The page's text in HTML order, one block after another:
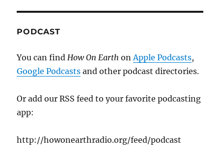
PODCAST
You can findHow On EarthonApple Podcasts,
Google Podcasts and other podcast directories.
Or add our RSS feed to your favorite podcasting
app:
http://howonearthradio.org/feed/podcast